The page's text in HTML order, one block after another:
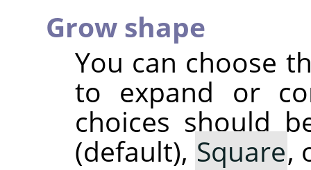
Grow shape
You can choose
to expand or
choices should
(default), Square,